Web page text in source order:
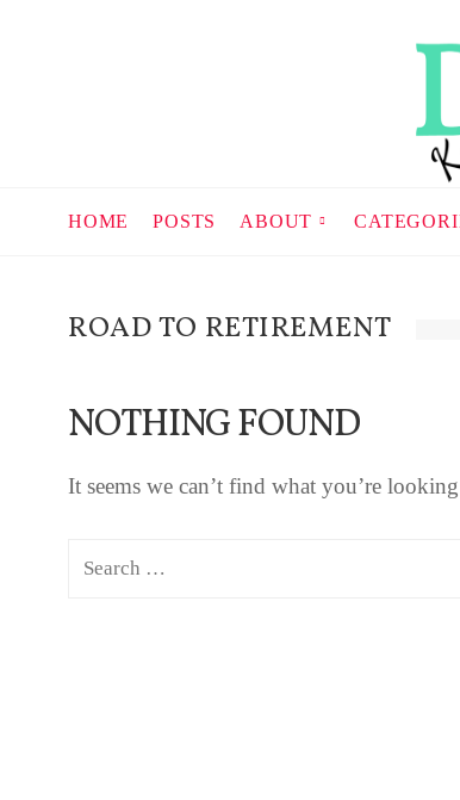
HOME POSTS ABOUT
ROAD TO RETIREMENT
NOTHING FOUND
It seems we can’t find what you’re